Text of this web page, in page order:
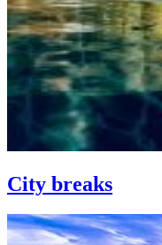
City breaks